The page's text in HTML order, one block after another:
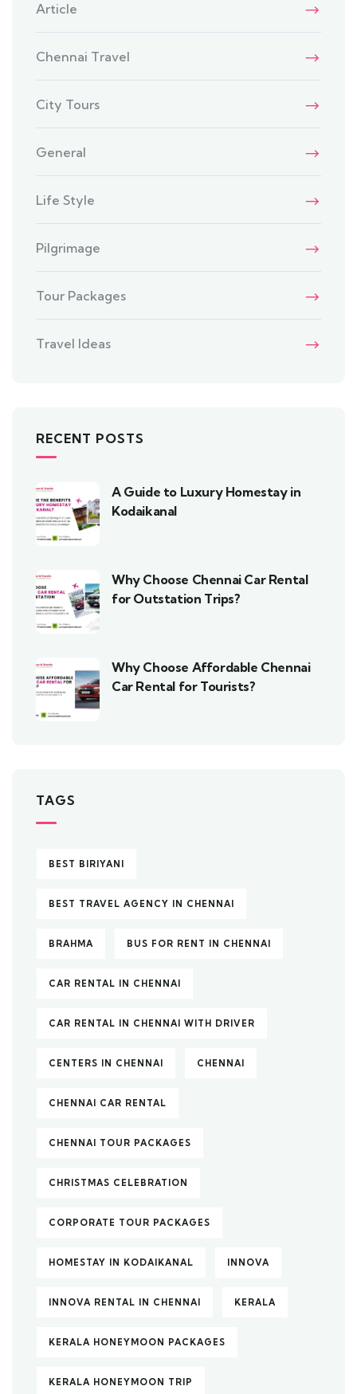
Article
Chennai Travel
City Tours
General
Life Style
Pilgrimage
Tour Packages
Travel Ideas
RECENT POSTS
A Guide to Luxury Homestay in
Kodaikanal
Why Choose Chennai Car Rental
for Outstation Trips?
Why Choose Affordable Chennai
Car Rental for Tourists?
TAGS
BEST BIRIYANI
BEST TRAVEL AGENCY IN CHENNAI
BRAHMA BUS FOR RENT IN CHENNAI
CAR RENTAL IN CHENNAI
CAR RENTAL IN CHENNAI WITH DRIVER
CENTERS IN CHENNAI CHENNAI
CHENNAI CAR RENTAL
CHENNAI TOUR PACKAGES
CHRISTMAS CELEBRATION
CORPORATE TOUR PACKAGES
HOMESTAY IN KODAIKANAL INNOVA
INNOVA RENTAL IN CHENNAI KERALA
KERALA HONEYMOON PACKAGES
KERALA HONEYMOON TRIP